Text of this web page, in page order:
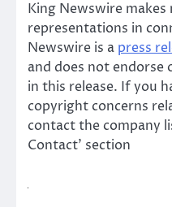
King Newswire
representations in
Newswire is a press
and does not endorse
in this release. If you
copyright concerns
contact the company
Contact’ section